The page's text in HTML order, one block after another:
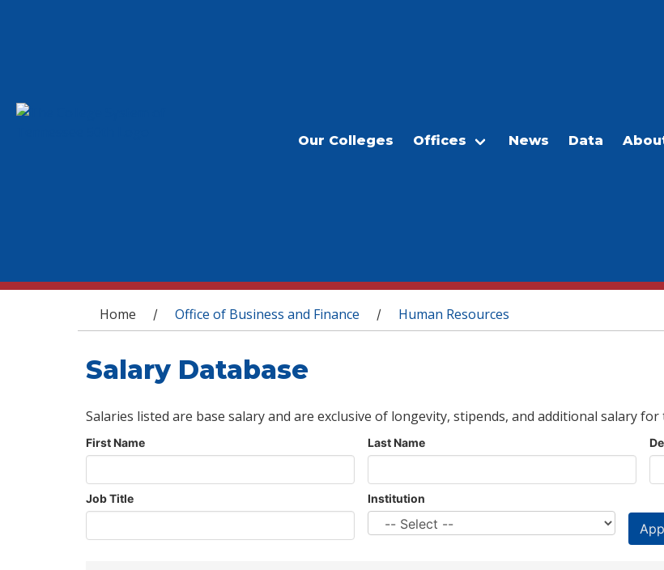
Our Colleges Offices News Data
You are here
Home / Office of Business and Finance / Human Resources
Salary Database
Salaries listed are base salary and are exclusive of longevity, stipends, and additional salary
First Name Last Name
Job Title Institution